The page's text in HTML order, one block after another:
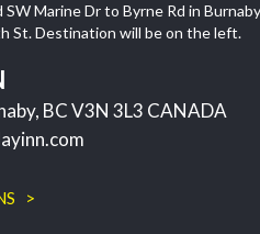
Marine Dr to Byrne Rd in
St. Destination will be on the left.
BC V3N 3L3 CANADA
>